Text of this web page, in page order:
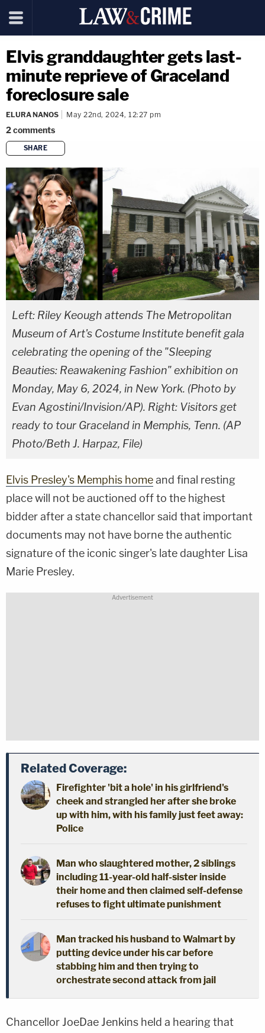
Elvis granddaughter gets last-
minute reprieve of Graceland
foreclosure sale
ELURA NANOS May 22nd, 2024, 12:27 pm
2comments
SHARE
Left: Riley Keough attends The Metropolitan
Museum of Art's Costume Institute benefit gala
celebrating the opening of the "Sleeping
Beauties: Reawakening Fashion" exhibition on
Monday, May 6, 2024, in New York. (Photo by
Evan Agostini/Invision/AP). Right: Visitors get
ready to tour Graceland in Memphis, Tenn. (AP
Photo/Beth J. Harpaz, File)
Elvis Presley's Memphis homeand final resting
place will not be auctioned off to the highest
bidder after a state chancellor said that important
documents may not have borne the authentic
signature of the iconic singer's late daughter Lisa
Marie Presley.
Related Coverage:
Firefighter 'bit a hole' in his girlfriend's
cheek and strangled her after she broke
up with him, with his family just feet away:
Police
Man who slaughtered mother, 2 siblings
including 11-year-old half-sister inside
their home and then claimed self-defense
refuses to fight ultimate punishment
Man tracked his husband to Walmart by
putting device under his car before
stabbing him and then trying to
orchestrate second attack from jail
Chancellor JoeDae Jenkins held a hearing that